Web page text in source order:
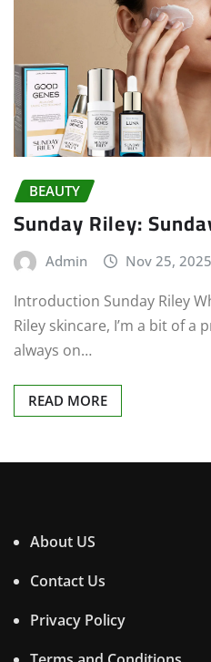
BEAUTY
Sunday Riley:
Admin Nov 25, 2025
Introduction Sunday Riley
Riley skincare, I’m a bit of a
always on…
READ MORE
About US
Contact Us
Privacy Policy